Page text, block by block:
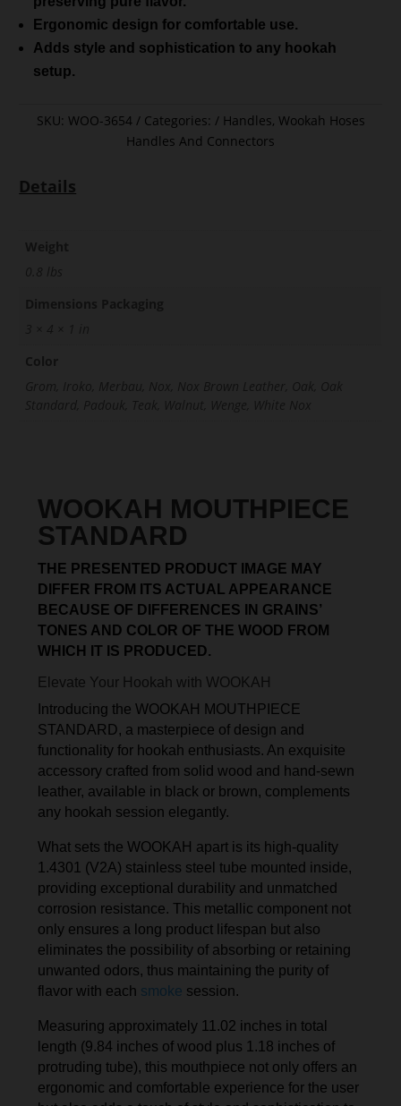
Ergonomic design for comfortable use.
Adds style and sophistication to any hookah
setup.
SKU: WOO-3654 Categories: Handles, Wookah Hoses
Handles And Connectors
Details
WOOKAH MOUTHPIECE
STANDARD
THE PRESENTED PRODUCT IMAGE MAY
DIFFER FROM ITS ACTUAL APPEARANCE
BECAUSE OF DIFFERENCES IN GRAINS’
TONES AND COLOR OF THE WOOD FROM
WHICH IT IS PRODUCED.
Elevate Your Hookah with WOOKAH
Introducing the WOOKAH MOUTHPIECE
STANDARD, a masterpiece of design and
functionality for hookah enthusiasts. An exquisite
accessory crafted from solid wood and hand-sewn
leather, available in black or brown, complements
any hookah session elegantly.
What sets the WOOKAH apart is its high-quality
1.4301 (V2A) stainless steel tube mounted inside,
providing exceptional durability and unmatched
corrosion resistance. This metallic component not
only ensures a long product lifespan but also
eliminates the possibility of absorbing or retaining
unwanted odors, thus maintaining the purity of
flavor with each smoke session.
Measuring approximately 11.02 inches in total
length (9.84 inches of wood plus 1.18 inches of
protruding tube), this mouthpiece not only offers an
ergonomic and comfortable experience for the user